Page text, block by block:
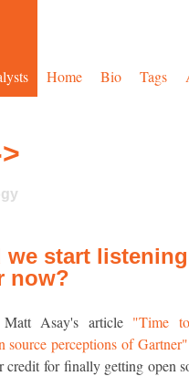
Home Bio Tags
we start
now?
Asay's article "Time
source perceptions of Gartner"
credit for finally getting open